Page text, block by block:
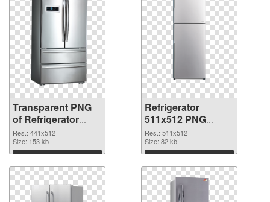
Transparent PNG
of Refrigerator
441x512
Res.: 441x512
Size: 153 kb
Download
Refrigerator
511x512 PNG
picture
Res.: 511x512
Size: 82 kb
Download